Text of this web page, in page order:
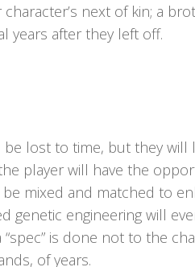
next of kin; a
years after they left off.
lost to time, but they will
player will have the
mixed and matched to
genetic engineering will
is done not to the
of years.